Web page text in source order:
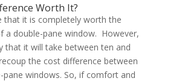
Worth It?
that it is completely worth the
a double-pane window. However,
that it will take between ten and
the cost difference between
pane windows. So, if comfort and